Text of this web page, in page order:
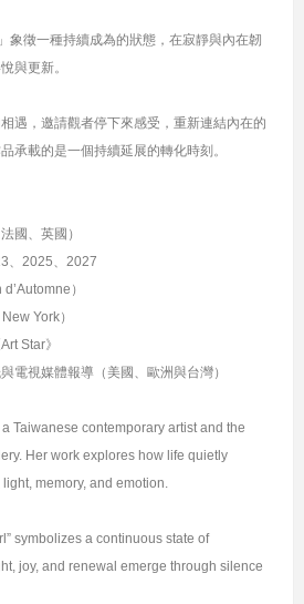
象徵一種持續成為的狀態，在寂靜與內在韌
與更新。
遇，邀請觀者停下來感受，重新連結內在的
承載的是一個持續延展的轉化時刻。
國、英國）
、2025、2027
）
York）
Star》
電視媒體報導（美國、歐洲與台灣）
Taiwanese contemporary artist and the
Her work explores how life quietly
memory, and emotion.
symbolizes a continuous state of
joy, and renewal emerge through silence